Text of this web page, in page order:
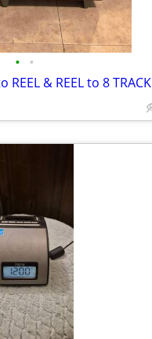
• •
REEL & REEL to 8 TRACK